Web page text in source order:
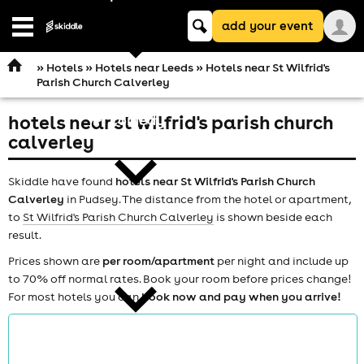
Open
comedy
Keyword
searchadd your event
» Hotels» Hotels near Leeds» Hotels near St Wilfrid's
Parish Church Calverley
hotels near st wilfrid's parish church
calverley
Skiddle have found hotels near St Wilfrid's Parish Church
Calverley in Pudsey. The distance from the hotel or apartment,
to St Wilfrid's Parish Church Calverley is shown beside each
result.
Prices shown are per room/apartment per night and include up
to 70% off normal rates. Book your room before prices change!
For most hotels you canbook now and pay when you arrive!